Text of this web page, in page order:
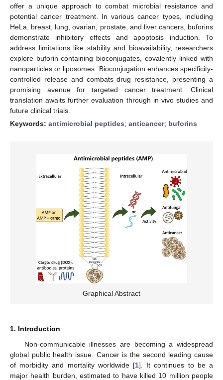
offer a unique approach to combat microbial resistance and
potential cancer treatment. In various cancer types, including
HeLa, breast, lung, ovarian, prostate, and liver cancers, buforins
demonstrate inhibitory effects and apoptosis induction. To
address limitations like stability and bioavailability, researchers
explore buforin-containing bioconjugates, covalently linked with
nanoparticles or liposomes. Bioconjugation enhances specificity-
controlled release and combats drug resistance, presenting a
promising avenue for targeted cancer treatment. Clinical
translation awaits further evaluation through in vivo studies and
future clinical trials.
Keywords: antimicrobial peptides; anticancer; buforins
Graphical Abstract
1. Introduction
Non-communicable illnesses are becoming a widespread
global public health issue. Cancer is the second leading cause
of morbidity and mortality worldwide [1]. It continues to be a
major health burden, estimated to have killed 10 million people